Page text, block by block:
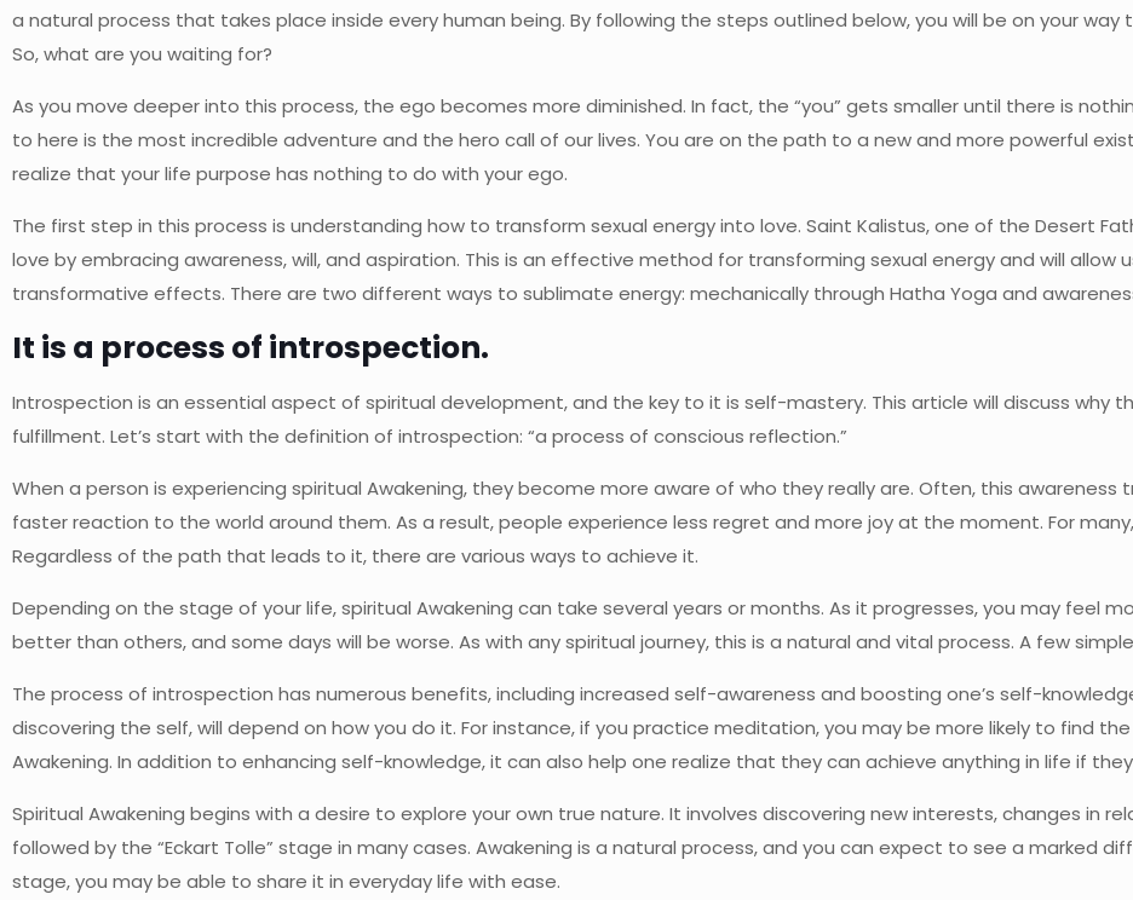
a natural process that takes place inside every human being. By following the steps outlined below, you will be on your
So, what are you waiting for?
As you move deeper into this process, the ego becomes more diminished. In fact, the “you” gets smaller until there is
to here is the most incredible adventure and the hero call of our lives. You are on the path to a new and more powerful
realize that your life purpose has nothing to do with your ego.
The first step in this process is understanding how to transform sexual energy into love. Saint Kalistus, one of the Desert
love by embracing awareness, will, and aspiration. This is an effective method for transforming sexual energy and will
transformative effects. There are two different ways to sublimate energy: mechanically through Hatha Yoga and
It is a process of introspection.
Introspection is an essential aspect of spiritual development, and the key to it is self-mastery. This article will discuss why
fulfillment. Let’s start with the definition of introspection: “a process of conscious reflection.”
When a person is experiencing spiritual Awakening, they become more aware of who they really are. Often, this
faster reaction to the world around them. As a result, people experience less regret and more joy at the moment. For
Regardless of the path that leads to it, there are various ways to achieve it.
Depending on the stage of your life, spiritual Awakening can take several years or months. As it progresses, you may feel
better than others, and some days will be worse. As with any spiritual journey, this is a natural and vital process. A few
The process of introspection has numerous benefits, including increased self-awareness and boosting one’s self-
discovering the self, will depend on how you do it. For instance, if you practice meditation, you may be more likely to find
Awakening. In addition to enhancing self-knowledge, it can also help one realize that they can achieve anything in life if
Spiritual Awakening begins with a desire to explore your own true nature. It involves discovering new interests, changes in
followed by the “Eckart Tolle” stage in many cases. Awakening is a natural process, and you can expect to see a marked
stage, you may be able to share it in everyday life with ease.